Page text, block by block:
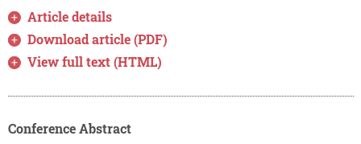
Article details
Download article (PDF)
View full text (HTML)
Conference Abstract